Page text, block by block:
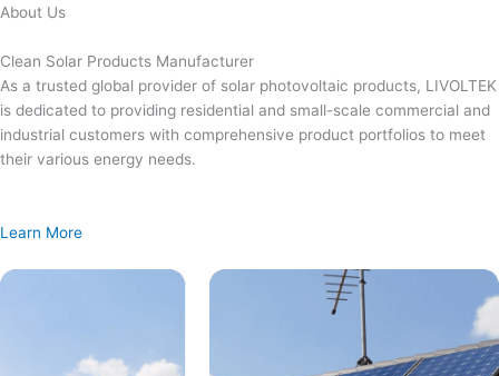
Skip
content
About Us
Clean Solar Products Manufacturer
As a trusted global provider of solar photovoltaic products, LIVOLTEK
is dedicated to providing residential and small-scale commercial and
industrial customers with comprehensive product portfolios to meet
their various energy needs.
Learn More